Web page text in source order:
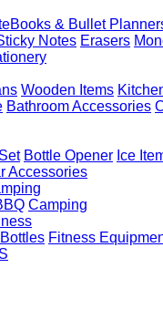
& Bullet
Notes Erasers
Wooden Items
Bathroom Accessories
Bottle Opener Ice
Accessories
Camping
Fitness